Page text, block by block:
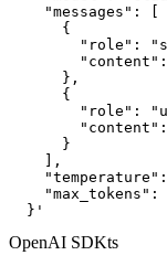
    "messages": [
      {
"role":
      },
      {
"role":
      }
    ],
"max_tokens":
  }'
OpenAI SDKts